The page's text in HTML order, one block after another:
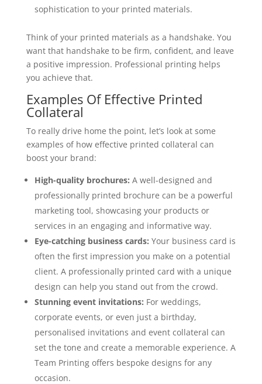
sophistication to your printed materials.
Think of your printed materials as a handshake. You
want that handshake to be firm, confident, and leave
a positive impression. Professional printing helps
you achieve that.
Examples Of Effective Printed
Collateral
To really drive home the point, let’s look at some
examples of how effective printed collateral can
boost your brand:
High-quality brochures: A well-designed and
professionally printed brochure can be a powerful
marketing tool, showcasing your products or
services in an engaging and informative way.
Eye-catching business cards: Your business card is
often the first impression you make on a potential
client. A professionally printed card with a unique
design can help you stand out from the crowd.
Stunning event invitations: For weddings,
corporate events, or even just a birthday,
personalised invitations and event collateral can
set the tone and create a memorable experience. A
Team Printing offers bespoke designs for any
occasion.